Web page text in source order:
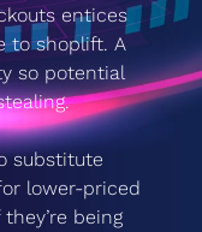
entices
to shoplift. A
so potential
substitute
lower-priced
being